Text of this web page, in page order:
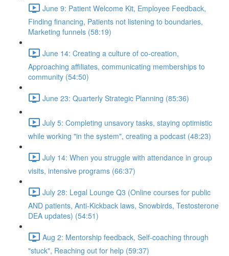
June 9: Patient Welcome Kit, Employee Feedback,
Finding financing, Patients not listening to boundaries,
Marketing funnels (58:19)
June 14: Creating a culture of co-creation,
Approaching affiliates, communicating memberships to
community (54:50)
June 23: Quarterly Strategic Planning (85:36)
July 5: Completing unsavory tasks, staying optimistic
while working "in the system", creating a podcast (48:23)
July 14: When you struggle with attendance in group
visits, intensive programs (66:37)
July 28: Legal Lounge Q3 (Online courses for public
AND patients, Anti-Kickback laws, Snowbirds, Testosterone
DEA updates) (54:51)
Aug 2: Mentorship feedback, Self-coaching through
"stuck", Reaching out for help (59:37)